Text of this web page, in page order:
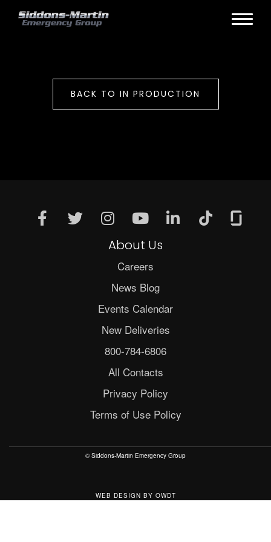
BACK TO IN PRODUCTION
About Us
Careers
News Blog
Events Calendar
New Deliveries
800-784-6806
All Contacts
Privacy Policy
Terms of Use Policy
© Siddons-Martin Emergency Group
WEB DESIGN BY OWDT